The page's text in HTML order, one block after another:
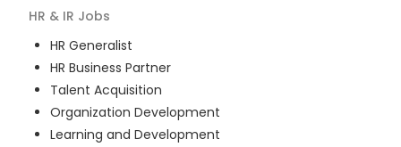
HR & IR Jobs
HR Generalist
HR Business Partner
Talent Acquisition
Organization Development
Learning and Development